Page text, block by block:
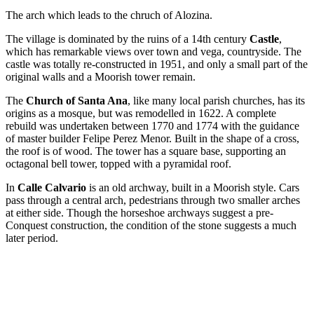
The arch which leads to the chruch of Alozina.
The village is dominated by the ruins of a 14th century Castle,
which has remarkable views over town and vega, countryside. The
castle was totally re-constructed in 1951, and only a small part of the
original walls and a Moorish tower remain.
The Church of Santa Ana, like many local parish churches, has its
origins as a mosque, but was remodelled in 1622. A complete
rebuild was undertaken between 1770 and 1774 with the guidance
of master builder Felipe Perez Menor. Built in the shape of a cross,
the roof is of wood. The tower has a square base, supporting an
octagonal bell tower, topped with a pyramidal roof.
In Calle Calvario is an old archway, built in a Moorish style. Cars
pass through a central arch, pedestrians through two smaller arches
at either side. Though the horseshoe archways suggest a pre-
Conquest construction, the condition of the stone suggests a much
later period.